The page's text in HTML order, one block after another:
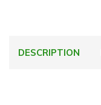
DESCRIPTION